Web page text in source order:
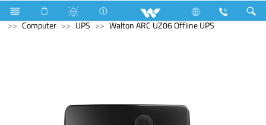
Room Heater Computer Tablet
Android Tablet
Computer
UPS Walton ARC UZ06 Offline UPS